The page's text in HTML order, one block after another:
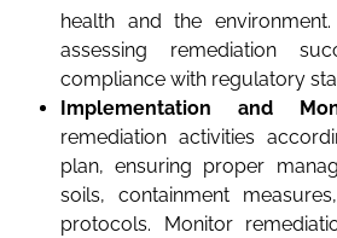
health and the
assessing remediation
compliance with regulatory
Implementation and
remediation activities
plan, ensuring proper
soils, containment
protocols. Monitor